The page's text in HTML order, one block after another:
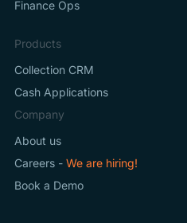
Finance Ops
Products
Collection CRM
Cash Applications
Company
About us
Careers - We are hiring!
Book a Demo